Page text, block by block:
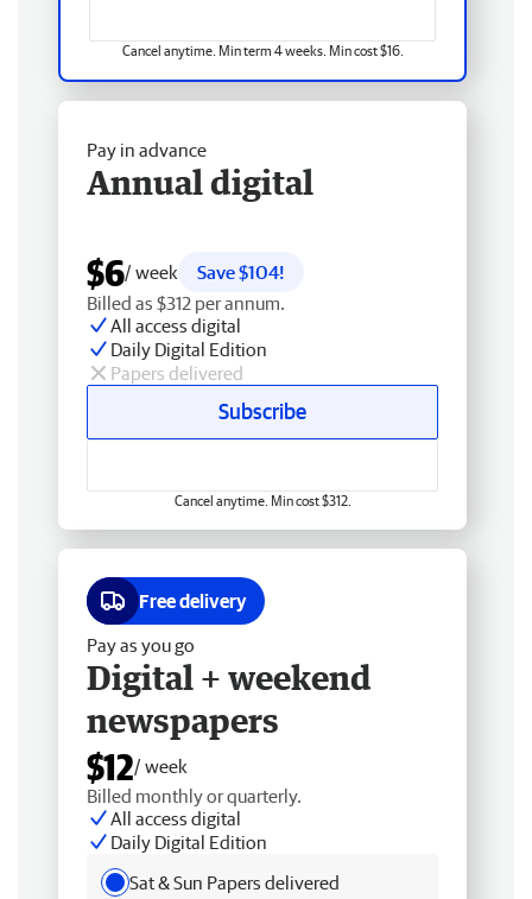
Cancel anytime. Min term 4 weeks. Min cost $16.
Pay in advance
Annual digital
$6/ week
Save $104!
Billed as $312 per annum.
All access digital
Daily Digital Edition
Papers delivered
Subscribe
Cancel anytime. Min cost $312.
Free delivery
Pay as you go
Digital + weekend
newspapers
$12/ week
Billed monthly or quarterly.
All access digital
Daily Digital Edition
Sat & Sun Papers delivered